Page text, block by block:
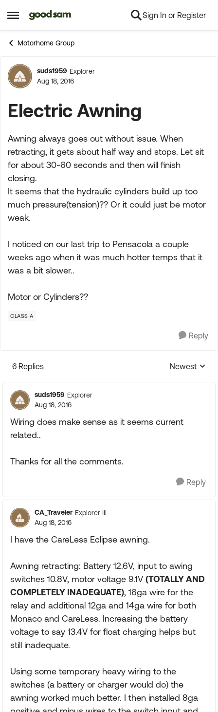
Open Side Menu
Skip to content Sign In or Register
Motorhome Group
Forum Discussion
suds1959 Explorer
Aug 18, 2016
Electric Awning
Awning always goes out without issue. When
retracting, it gets about half way and stops. Let sit
for about 30-60 seconds and then will finish
closing.
It seems that the hydraulic cylinders build up too
much pressure(tension)?? Or it could just be motor
weak.
I noticed on our last trip to Pensacola a couple
weeks ago when it was much hotter temps that it
was a bit slower..
Motor or Cylinders??
CLASS A
Reply
6 Replies
Replies
Newest
suds1959 Explorer
Aug 18, 2016
Wiring does make sense as it seems current
related..
Thanks for all the comments.
Reply
CA_Traveler Explorer III
Aug 18, 2016
I have the CareLess Eclipse awning.
Awning retracting: Battery 12.6V, input to awing
switches 10.8V, motor voltage 9.1V (TOTALLY AND
COMPLETELY INADEQUATE), 16ga wire for the
relay and additional 12ga and 14ga wire for both
Monaco and CareLess. Increasing the battery
voltage to say 13.4V for float charging helps but
still inadequate.
Using some temporary heavy wiring to the
switches (a battery or charger would do) the
awning worked much better. I then installed 8ga